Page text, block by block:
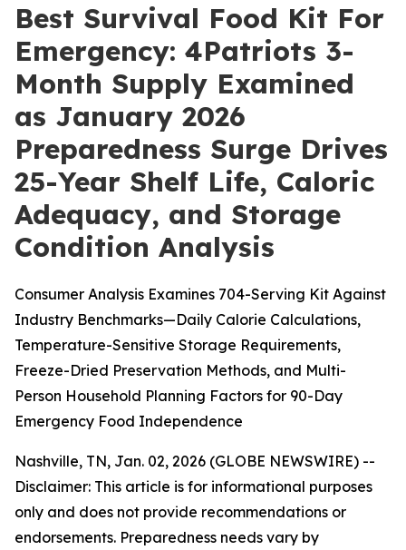
Best Survival Food Kit For
Emergency: 4Patriots 3-
Month Supply Examined
as January 2026
Preparedness Surge Drives
25-Year Shelf Life, Caloric
Adequacy, and Storage
Condition Analysis
Consumer Analysis Examines 704-Serving Kit Against
Industry Benchmarks—Daily Calorie Calculations,
Temperature-Sensitive Storage Requirements,
Freeze-Dried Preservation Methods, and Multi-
Person Household Planning Factors for 90-Day
Emergency Food Independence
Nashville, TN, Jan. 02, 2026 (GLOBE NEWSWIRE) --
Disclaimer: This article is for informational purposes
only and does not provide recommendations or
endorsements. Preparedness needs vary by